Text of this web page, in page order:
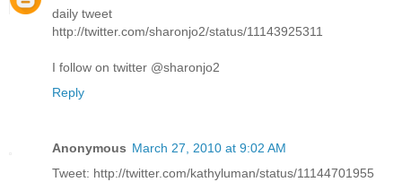
daily tweet
http://twitter.com/sharonjo2/status/11143925311
I follow on twitter @sharonjo2
Reply
Anonymous March 27, 2010 at 9:02 AM
Tweet: http://twitter.com/kathyluman/status/11144701955